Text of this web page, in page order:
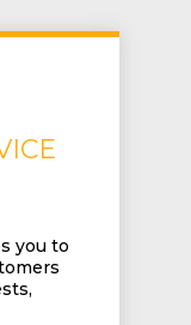
you to